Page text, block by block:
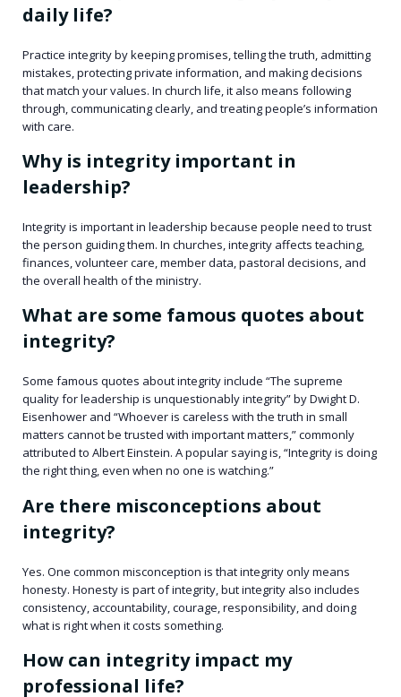
daily life?
Practice integrity by keeping promises, telling the truth, admitting
mistakes, protecting private information, and making decisions
that match your values. In church life, it also means following
through, communicating clearly, and treating people’s information
with care.
Why is integrity important in
leadership?
Integrity is important in leadership because people need to trust
the person guiding them. In churches, integrity affects teaching,
finances, volunteer care, member data, pastoral decisions, and
the overall health of the ministry.
What are some famous quotes about
integrity?
Some famous quotes about integrity include “The supreme
quality for leadership is unquestionably integrity” by Dwight D.
Eisenhower and “Whoever is careless with the truth in small
matters cannot be trusted with important matters,” commonly
attributed to Albert Einstein. A popular saying is, “Integrity is doing
the right thing, even when no one is watching.”
Are there misconceptions about
integrity?
Yes. One common misconception is that integrity only means
honesty. Honesty is part of integrity, but integrity also includes
consistency, accountability, courage, responsibility, and doing
what is right when it costs something.
How can integrity impact my
professional life?